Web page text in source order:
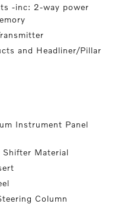
-inc: 2-way power
and Headliner/Pillar
Instrument Panel
Shifter Material
Column